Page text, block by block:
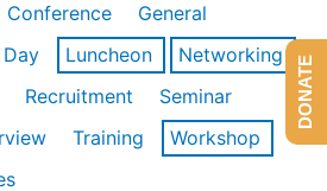
Conference
General
Luncheon
Networking
Recruitment
Seminar
Training
Workshop
DONATE